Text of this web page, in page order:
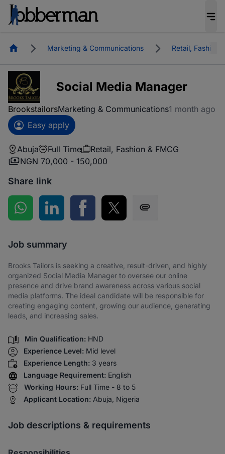
HomepageMarketing & Communications Retail, Fashion
Social Media Manager
BrookstailorsMarketing & Communications1 month ago
Easy apply
Abuja Full Time
Retail, Fashion & FMCG
NGN 70,000 - 150,000
Share link
Share on WhatsApp
Share on LinkedInShare on Facebook
Share on Twitter
Job summary
Brooks Tailors is seeking a creative, result-driven, and highly
organized Social Media Manager to oversee our online
presence and drive brand awareness across various social
media platforms. The ideal candidate will be responsible for
creating engaging content, growing our audience, generating
leads, and increasing sales.
Min Qualification: HND
Experience Level: Mid level
Experience Length: 3 years
Language Requirement: English
Working Hours: Full Time - 8 to 5
Applicant Location: Abuja, Nigeria
Job descriptions & requirements